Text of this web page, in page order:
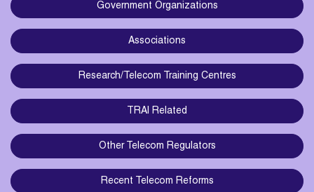
Government Organizations
Associations
Research/Telecom Training Centres
TRAI Related
Other Telecom Regulators
Recent Telecom Reforms